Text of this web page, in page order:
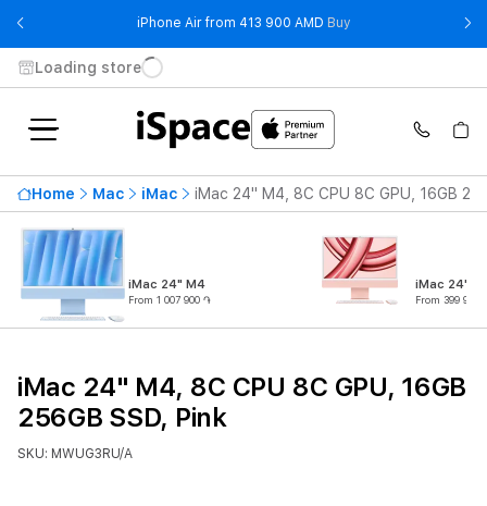
iPhone Air from 413 900 AMD Buy- iPhone Air from 413
Loading store
Home Mac iMac iMac 24" M4, 8C CPU 8C GPU, 16GB
iMac 24" M4
From 1 007 900 ֏
iMac 24"
From 399 900
iMac 24" M4, 8C CPU 8C GPU, 16GB
256GB SSD, Pink
SKU: MWUG3RU/A